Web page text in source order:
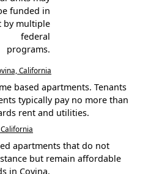
funded in
by multiple
federal
programs.
California
based apartments. Tenants
typically pay no more than
rent and utilities.
apartments that do not
but remain affordable
in Covina.